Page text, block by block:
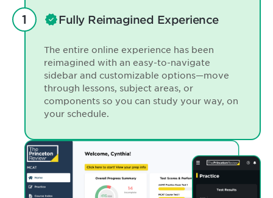
Fully Reimagined Experience
The entire online experience has been
reimagined with an easy-to-navigate
sidebar and customizable options—move
through lessons, subject areas, or
components so you can study your way, on
your schedule.